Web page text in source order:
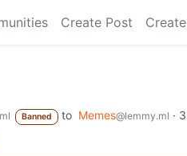
Create Post
Banned to Memes@lemmy.ml ·